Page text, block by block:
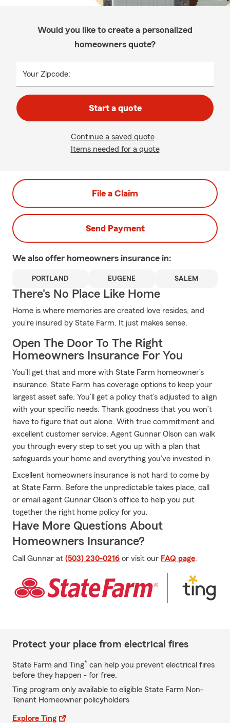
Would you like to create a personalized
homeowners quote?
Your Zipcode:
Start a quote
Continue a saved quote
Items needed for a quote
File a Claim
Send Payment
We also offer homeowners insurance in:
PORTLAND EUGENE SALEM
There's No Place Like Home
Home is where memories are created love resides, and
you're insured by State Farm. It just makes sense.
Open The Door To The Right
Homeowners Insurance For You
You’ll get that and more with State Farm homeowner’s
insurance. State Farm has coverage options to keep your
largest asset safe. You’ll get a policy that’s adjusted to align
with your specific needs. Thank goodness that you won’t
have to figure that out alone. With true commitment and
excellent customer service, Agent Gunnar Olson can walk
you through every step to set you up with a plan that
safeguards your home and everything you’ve invested in.
Excellent homeowners insurance is not hard to come by
at State Farm. Before the unpredictable takes place, call
or email agent Gunnar Olson's office to help you put
together the right home policy for you.
Have More Questions About
Homeowners Insurance?
Call Gunnar at (503) 230-0216 or visit our FAQ page.
Protect your place from electrical fires
State Farm and Ting* can help you prevent electrical fires
before they happen - for free.
Ting program only available to eligible State Farm Non-
Tenant Homeowner policyholders
Explore Ting